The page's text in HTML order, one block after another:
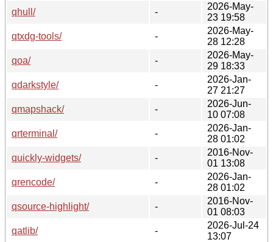
qhull/
-
2026-May-
23 19:58
qtxdg-tools/
-
2026-May-
28 12:28
qoa/
-
2026-May-
29 18:33
qdarkstyle/
-
2026-Jan-
27 21:27
qmapshack/
-
2026-Jun-
10 07:08
qrterminal/
-
2026-Jan-
28 01:02
quickly-widgets/
-
2016-Nov-
01 13:08
qrencode/
-
2026-Jan-
28 01:02
qsource-highlight/
-
2016-Nov-
01 08:03
qatlib/
-
2026-Jul-24
13:07